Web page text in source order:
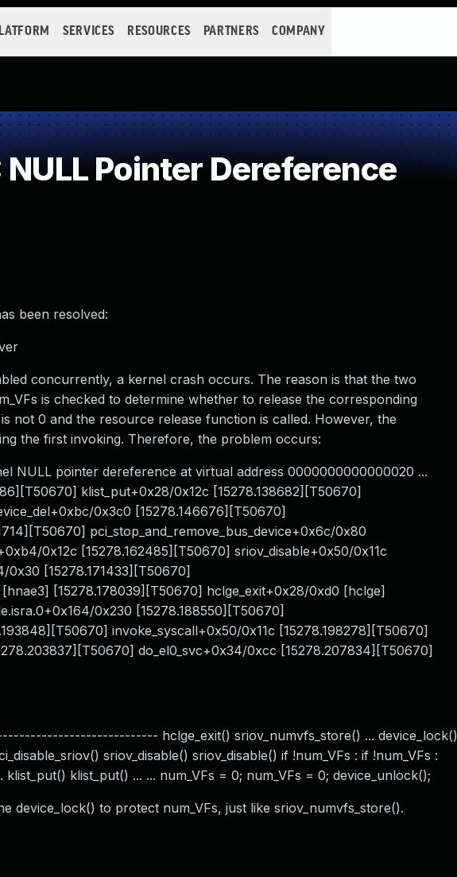
SERVICES RESOURCES PARTNERS COMPANY
Pointer Dereference
been resolved:
concurrently, a kernel crash occurs. The reason is that the two
is checked to determine whether to release the corresponding
not 0 and the resource release function is called. However, the
the first invoking. Therefore, the problem occurs:
NULL pointer dereference at virtual address 0000000000000020 ...
klist_put+0x28/0x12c [15278.138682][T50670]
0x3c0 [15278.146676][T50670]
pci_stop_and_remove_bus_device+0x6c/0x80
0x12c [15278.162485][T50670] sriov_disable+0x50/0x11c
0x30 [15278.171433][T50670]
[15278.178039][T50670] hclge_exit+0x28/0xd0 [hclge]
0x230 [15278.188550][T50670]
invoke_syscall+0x50/0x11c [15278.198278][T50670]
do_el0_svc+0x34/0xcc [15278.207834][T50670]
hclge_exit() sriov_numvfs_store() ... device_lock()
sriov_disable() sriov_disable() if !num_VFs : if !num_VFs :
klist_put() ... ... num_VFs = 0; num_VFs = 0; device_unlock();
device_lock() to protect num_VFs, just like sriov_numvfs_store().